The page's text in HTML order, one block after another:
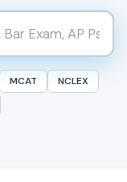
MCAT
NCLEX